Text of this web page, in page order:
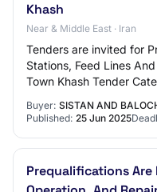
Khash
Near & Middle East · Iran
Tenders are invited for
Stations, Feed Lines
Town Khash Tender
Buyer: SISTAN AND
Published: 25 Jun 2025
Prequalifications